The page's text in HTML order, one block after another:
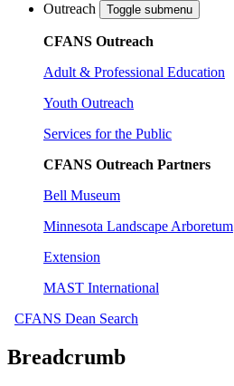
Outreach Toggle submenu
CFANS Outreach
Adult & Professional Education
Youth Outreach
Services for the Public
CFANS Outreach Partners
Bell Museum
Minnesota Landscape Arboretum
Extension
MAST International
CFANS Dean Search
Breadcrumb